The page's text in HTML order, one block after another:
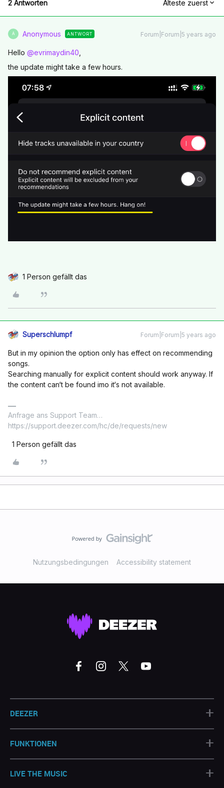
2 Antworten Älteste zuerst
A Anonymous ANTWORT Forum|Forum|5 years ago
Hello @evrimaydin40
the update might take a few hours.
1 Person gefällt das
Superschlumpf Forum|Forum|5 years ago
But in my opinion the option only has effect on recommending
songs.
Searching manually for explicit content should work anyway. If
the content can‘t be found imo it‘s not available.
Anfrage ans Support Team…
https://support.deezer.com/hc/de/requests/new
1 Person gefällt das
Nutzungsbedingungen Accessibility statement
DEEZER +
FUNKTIONEN +
LIVE THE MUSIC +